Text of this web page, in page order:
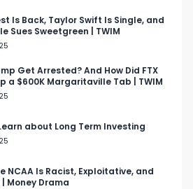
the evolution of private
transparency, the
the need for tools on the
exciting possibilities for this
https://x.com/ali_moiz?
website:
Is Back, Taylor Swift Is Single, and
Sues Sweetgreen | TWIM
Get Arrested? And How Did FTX
a $600K Margaritaville Tab | TWIM
about Long Term Investing
NCAA Is Racist, Exploitative, and
| Money Drama